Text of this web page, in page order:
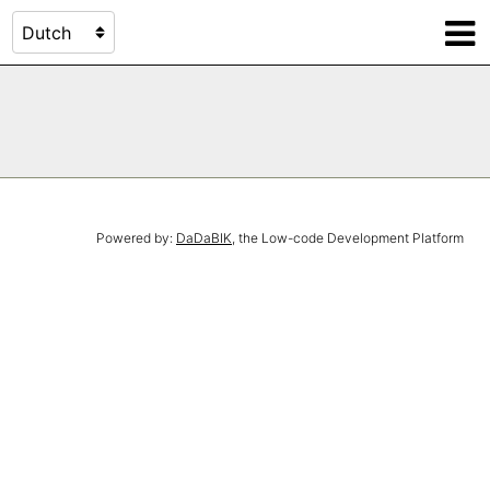
Powered by: DaDaBIK, the Low-code Development Platform